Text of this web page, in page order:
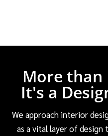
More than
It's a
We approach interior
as a vital layer of design